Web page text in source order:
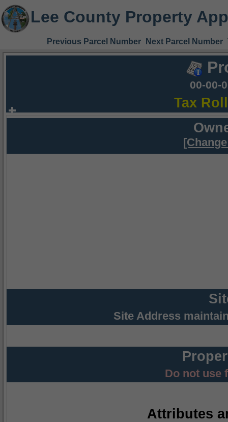
Lee County Property
Previous Parcel Number Next Parcel Number
00-00-
Tax
Site Address
Do not use
Attributes